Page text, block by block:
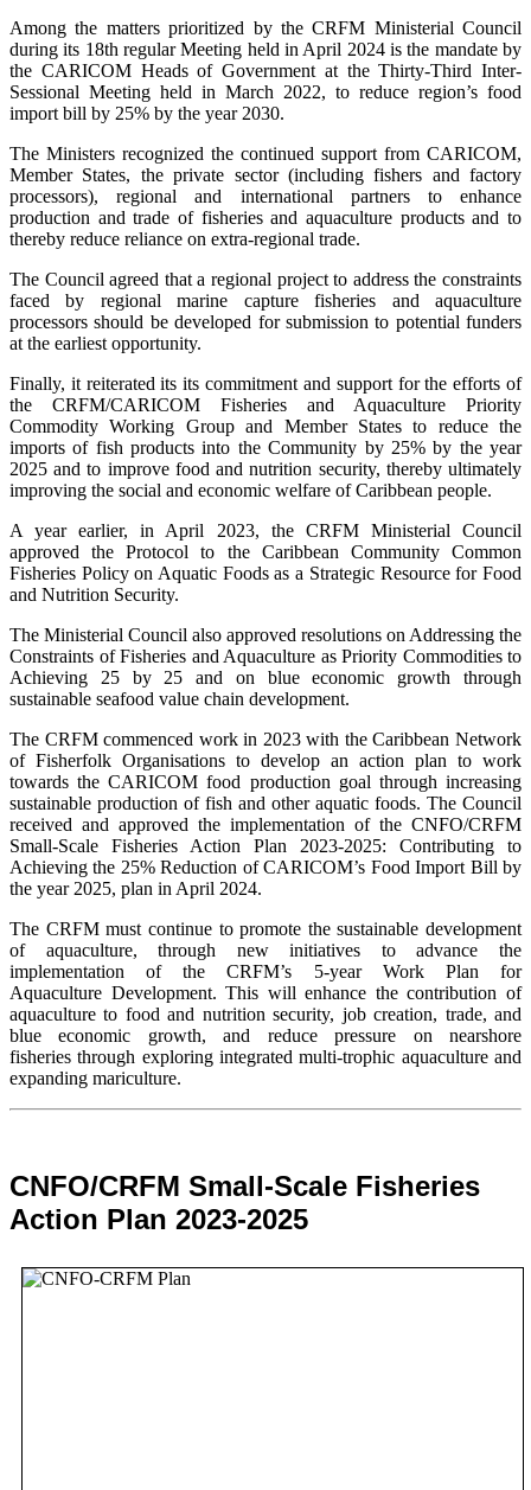
Among the matters prioritized by the CRFM Ministerial Council
during its 18th regular Meeting held in April 2024 is the mandate by
the CARICOM Heads of Government at the Thirty-Third Inter-
Sessional Meeting held in March 2022, to reduce region’s food
import bill by 25% by the year 2030.
The Ministers recognized the continued support from CARICOM,
Member States, the private sector (including fishers and factory
processors), regional and international partners to enhance
production and trade of fisheries and aquaculture products and to
thereby reduce reliance on extra-regional trade.
The Council agreed that a regional project to address the constraints
faced by regional marine capture fisheries and aquaculture
processors should be developed for submission to potential funders
at the earliest opportunity.
Finally, it reiterated its its commitment and support for the efforts of
the CRFM/CARICOM Fisheries and Aquaculture Priority
Commodity Working Group and Member States to reduce the
imports of fish products into the Community by 25% by the year
2025 and to improve food and nutrition security, thereby ultimately
improving the social and economic welfare of Caribbean people.
A year earlier, in April 2023, the CRFM Ministerial Council
approved the Protocol to the Caribbean Community Common
Fisheries Policy on Aquatic Foods as a Strategic Resource for Food
and Nutrition Security.
The Ministerial Council also approved resolutions on Addressing the
Constraints of Fisheries and Aquaculture as Priority Commodities to
Achieving 25 by 25 and on blue economic growth through
sustainable seafood value chain development.
The CRFM commenced work in 2023 with the Caribbean Network
of Fisherfolk Organisations to develop an action plan to work
towards the CARICOM food production goal through increasing
sustainable production of fish and other aquatic foods. The Council
received and approved the implementation of the CNFO/CRFM
Small-Scale Fisheries Action Plan 2023-2025: Contributing to
Achieving the 25% Reduction of CARICOM’s Food Import Bill by
the year 2025, plan in April 2024.
The CRFM must continue to promote the sustainable development
of aquaculture, through new initiatives to advance the
implementation of the CRFM’s 5-year Work Plan for
Aquaculture Development. This will enhance the contribution of
aquaculture to food and nutrition security, job creation, trade, and
blue economic growth, and reduce pressure on nearshore
fisheries through exploring integrated multi-trophic aquaculture and
expanding mariculture.
CNFO/CRFM Small-Scale Fisheries
Action Plan 2023-2025